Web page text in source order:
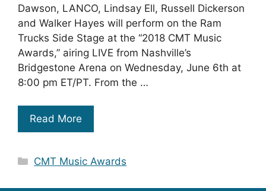
Dawson, LANCO, Lindsay Ell, Russell Dickerson
and Walker Hayes will perform on the Ram
Trucks Side Stage at the “2018 CMT Music
Awards,” airing LIVE from Nashville’s
Bridgestone Arena on Wednesday, June 6th at
8:00 pm ET/PT. From the …
Read More
Categories
CMT Music Awards